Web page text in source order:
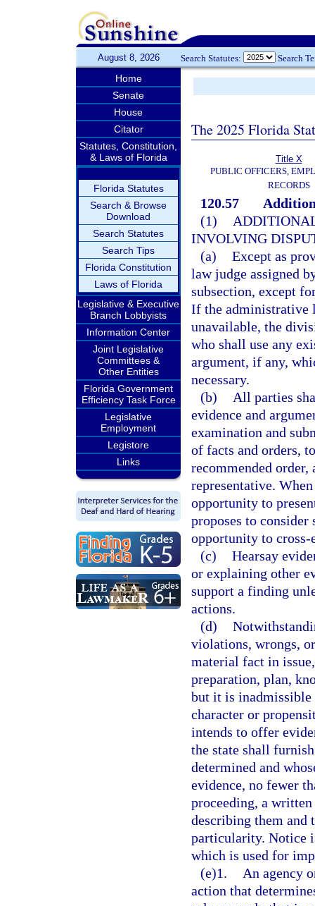
August 8, 2026 Search Statutes: Search
Home
Senate
House
Citator
Statutes, Constitution,
& Laws of Florida
Florida Statutes
Search & Browse
Download
Search Statutes
Search Tips
Florida Constitution
Laws of Florida
Legislative & Executive
Branch Lobbyists
Information Center
Joint Legislative
Committees &
Other Entities
Florida Government
Efficiency Task Force
Legislative
Employment
Legistore
Links
The 2025 Florida
Title X
PUBLIC OFFICERS,
RECORDS
120.57
(1)
INVOLVING
(a) Except as
law judge assigned
subsection, except
If the administrative
unavailable, the
who shall use any
argument, if any,
necessary.
(b)
All parties
evidence and
examination and
of facts and orders,
recommended
representative.
opportunity to
proposes to
opportunity to cross-
(c) Hearsay
or explaining other
support a finding
actions.
(d)
violations, wrongs,
material fact in
preparation, plan,
but it is inadmissible
character or
intends to offer
the state shall
determined and
evidence, no fewer
proceeding, a
describing them and
particularity. Notice
which is used for
(e)1.
An agency
action that